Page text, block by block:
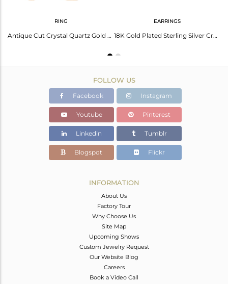
RING
Antique Cut Crystal Quartz Gold Plated 925 Sterling Silver Victorian Style Ring
EARRINGS
18K Gold Plated Sterling Silver Crystal Polki Victorian Style Drop Stud Earrings
FOLLOW US
Facebook Instagram
Youtube Pinterest
Linkedin Tumblr
Blogspot Flickr
INFORMATION
About Us
Factory Tour
Why Choose Us
Site Map
Upcoming Shows
Custom Jewelry Request
Our Website Blog
Careers
Book a Video Call